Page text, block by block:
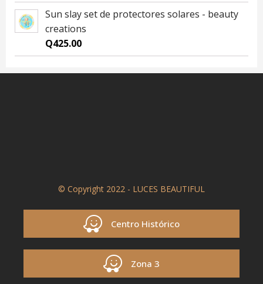
Sun slay set de protectores solares - beauty
creations
Q425.00
© Copyright 2022 - LUCES BEAUTIFUL
Centro Histórico
Zona 3